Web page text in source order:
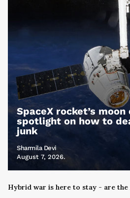
SpaceX rocket’s
spotlight on how to
junk
Sharmila Devi
August 7, 2026.
Hybrid war is here to stay - are the